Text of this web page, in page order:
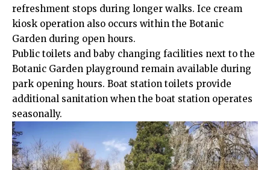
refreshment stops during longer walks. Ice cream
kiosk operation also occurs within the Botanic
Garden during open hours.
Public toilets and baby changing facilities next to the
Botanic Garden playground remain available during
park opening hours. Boat station toilets provide
additional sanitation when the boat station operates
seasonally.